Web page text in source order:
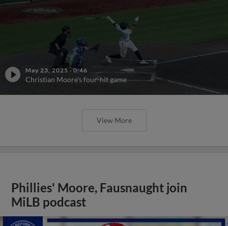
May 23, 2025 ·0:46
Christian Moore's four-hit game
View More
Phillies' Moore, Fausnaught join
MiLB podcast